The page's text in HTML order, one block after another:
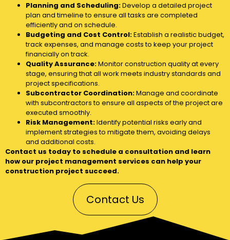
Planning and Scheduling:Develop a detailed project
plan and timeline to ensure all tasks are completed
efficiently and on schedule.
Budgeting and Cost Control:Establish a realistic budget,
track expenses, and manage costs to keep your project
financially on track.
Quality Assurance:Monitor construction quality at every
stage, ensuring that all work meets industry standards and
project specifications.
Subcontractor Coordination:Manage and coordinate
with subcontractors to ensure all aspects of the project are
executed smoothly.
Risk Management:Identify potential risks early and
implement strategies to mitigate them, avoiding delays
and additional costs.
Contact us today to schedule a consultation and learn
how our project management services can help your
construction project succeed.
Contact Us